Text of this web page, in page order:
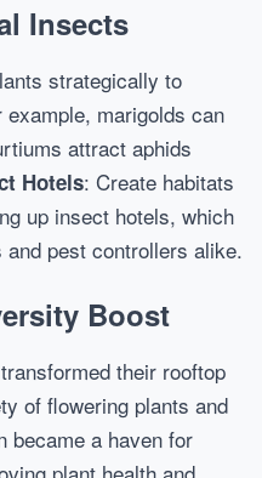
Insects
strategically to
marigolds can
attract aphids
Hotels: Create habitats
up insect hotels, which
pest controllers alike.
Boost
their rooftop
of flowering plants and
became a haven for